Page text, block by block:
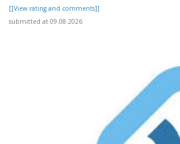
[[View rating and comments]]
submitted at 09.08.2026